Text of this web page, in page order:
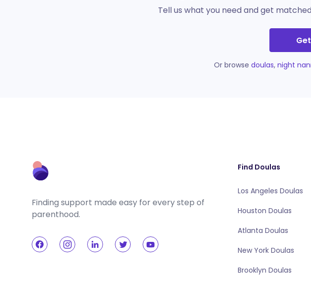
Tell us what you need and get
Or browse doulas, night
Finding support made easy for every step of
parenthood.
Find Doulas
Los Angeles Doulas
Houston Doulas
Atlanta Doulas
New York Doulas
Brooklyn Doulas